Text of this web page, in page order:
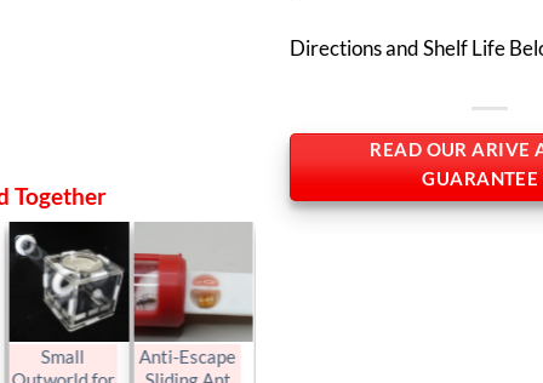
Together
Small
Anti-Escape
Directions and Shelf Life
READ OUR ARIVE
GUARANTEE